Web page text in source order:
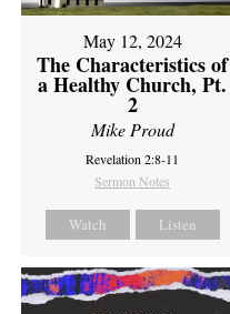
May 12, 2024
The Characteristics of
a Healthy Church, Pt.
2
Mike Proud
Revelation 2:8-11
Sermon Notes
Watch Listen